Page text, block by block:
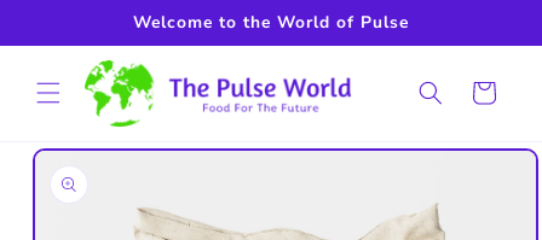
Welcome to the World of Pulse
Cart
Skip to
product
information